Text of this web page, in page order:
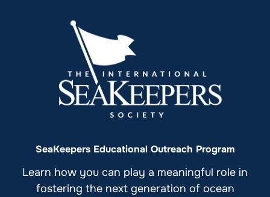
SeaKeepers Educational Outreach Program
Learn how you can play a meaningful role in
fostering the next generation of ocean